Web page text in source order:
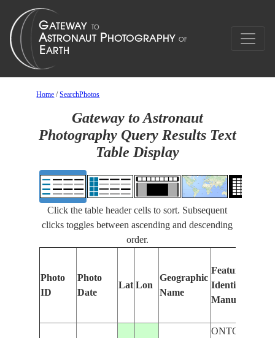
Home /SearchPhotos
Gateway to Astronaut
Photography Query Results Text
Table Display
Click the table header cells to sort. Subsequent
clicks toggles between ascending and descending
order.
Photo
ID
Photo
Date
Lat Lon
Geographic
Name
Features
Identified
Manually
ONTONG